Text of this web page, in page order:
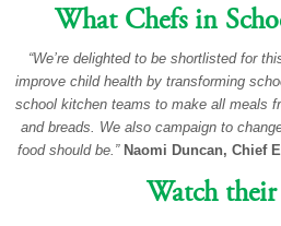
What Chefs in
“We’re delighted to be shortlisted for
improve child health by transforming
school kitchen teams to make all meals
and breads. We also campaign to
food should be.” Naomi Duncan, Chief
Watch